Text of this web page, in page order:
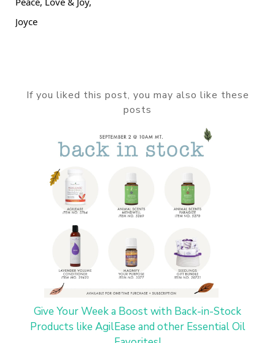
Joyce
If you liked this post, you may also like these
posts
Give Your Week a Boost with Back-in-Stock
Products like AgilEase and other Essential Oil